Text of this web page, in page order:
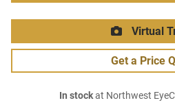
Virtual
Get a Price
In stockat Northwest